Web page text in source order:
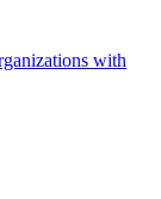
with